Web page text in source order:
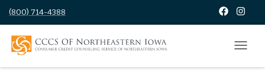
(800) 714-4388